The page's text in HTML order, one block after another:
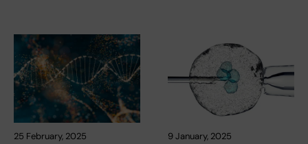
25 February, 2025 9 January, 2025